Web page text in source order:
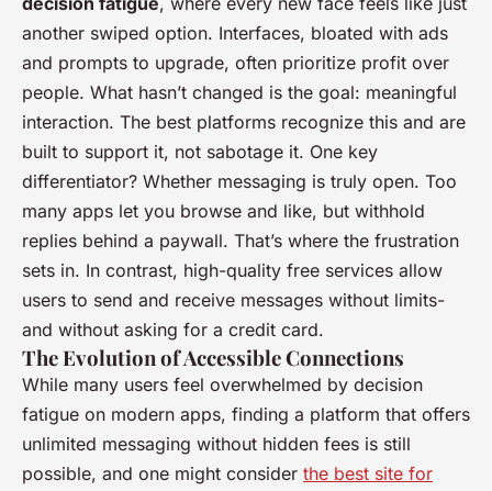
another swiped option. Interfaces, bloated with ads
and prompts to upgrade, often prioritize profit over
people. What hasn’t changed is the goal: meaningful
interaction. The best platforms recognize this and are
built to support it, not sabotage it. One key
differentiator? Whether messaging is truly open. Too
many apps let you browse and like, but withhold
replies behind a paywall. That’s where the frustration
sets in. In contrast, high-quality free services allow
users to send and receive messages without limits-
and without asking for a credit card.
The Evolution of Accessible Connections
While many users feel overwhelmed by decision
fatigue on modern apps, finding a platform that offers
unlimited messaging without hidden fees is still
possible, and one might consider the best site for